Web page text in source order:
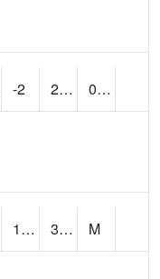
-2 27.302015
0.00
1.1 30.3
M